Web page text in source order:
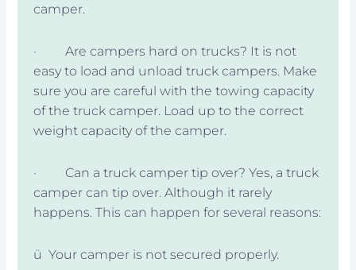
camper.
· Are campers hard on trucks? It is not
easy to load and unload truck campers. Make
sure you are careful with the towing capacity
of the truck camper. Load up to the correct
weight capacity of the camper.
· Can a truck camper tip over? Yes, a truck
camper can tip over. Although it rarely
happens. This can happen for several reasons:
ü Your camper is not secured properly.